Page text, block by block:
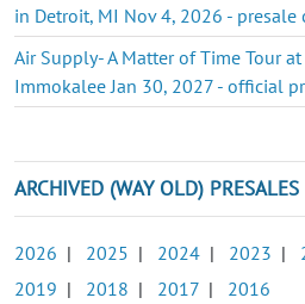
in Detroit, MI Nov 4, 2026 - presale
Air Supply- A Matter of Time Tour
Immokalee Jan 30, 2027 - official
ARCHIVED (WAY OLD) PRESALES
2026 | 2025 | 2024 | 2023 |
2019 | 2018 | 2017 | 2016